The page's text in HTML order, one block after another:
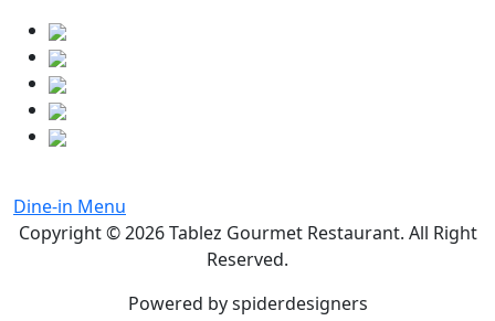
Dine-in Menu
Copyright © 2026Tablez Gourmet Restaurant. All Right
Reserved.
Powered by spiderdesigners